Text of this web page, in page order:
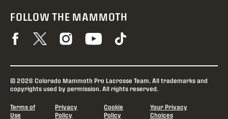
FOLLOW THE MAMMOTH
© 2026 Colorado Mammoth Pro Lacrosse Team. All trademarks and
copyrights used by permission. All rights reserved.
Terms of
Use
Privacy
Policy
Cookie
Policy
Your Privacy
Choices